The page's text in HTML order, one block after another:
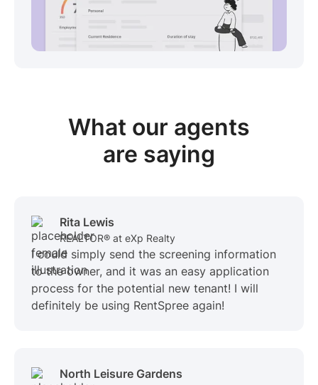
What our agents
are saying
Rita Lewis
REALTOR® at eXp Realty
I could simply send the screening information
to the owner, and it was an easy application
process for the potential new tenant! I will
definitely be using RentSpree again!
North Leisure Gardens